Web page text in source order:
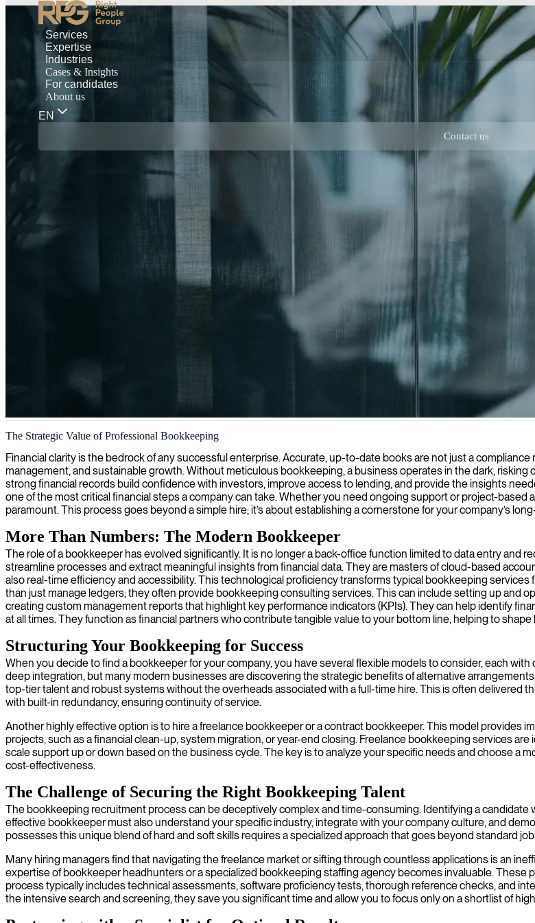
Services
Expertise
Industries
Cases & Insights
For candidates
About us
EN
Contact us
Bookkeeping and financial record management
We provide skilled bookkeepers who ensure your financial records are accurate, organized, and compliant with
The Strategic Value of Professional Bookkeeping
Financial clarity is the bedrock of any successful enterprise. Accurate, up-to-date books are not just a
management, and sustainable growth. Without meticulous bookkeeping, a business operates in the dark,
strong financial records build confidence with investors, improve access to lending, and provide the insights
one of the most critical financial steps a company can take. Whether you need ongoing support or project-
paramount. This process goes beyond a simple hire; it’s about establishing a cornerstone for your company’s
More Than Numbers: The Modern Bookkeeper
The role of a bookkeeper has evolved significantly. It is no longer a back-office function limited to data entry and
streamline processes and extract meaningful insights from financial data. They are masters of cloud-based
also real-time efficiency and accessibility. This technological proficiency transforms typical bookkeeping
than just manage ledgers; they often provide bookkeeping consulting services. This can include setting up and
creating custom management reports that highlight key performance indicators (KPIs). They can help identify
at all times. They function as financial partners who contribute tangible value to your bottom line, helping to
Structuring Your Bookkeeping for Success
When you decide to find a bookkeeper for your company, you have several flexible models to consider, each
deep integration, but many modern businesses are discovering the strategic benefits of alternative
top-tier talent and robust systems without the overheads associated with a full-time hire. This is often delivered
with built-in redundancy, ensuring continuity of service.
Another highly effective option is to hire a freelance bookkeeper or a contract bookkeeper. This model provides
projects, such as a financial clean-up, system migration, or year-end closing. Freelance bookkeeping services
scale support up or down based on the business cycle. The key is to analyze your specific needs and choose a
cost-effectiveness.
The Challenge of Securing the Right Bookkeeping Talent
The bookkeeping recruitment process can be deceptively complex and time-consuming. Identifying a
effective bookkeeper must also understand your specific industry, integrate with your company culture, and
possesses this unique blend of hard and soft skills requires a specialized approach that goes beyond standard
Many hiring managers find that navigating the freelance market or sifting through countless applications is an
expertise of bookkeeper headhunters or a specialized bookkeeping staffing agency becomes invaluable.
process typically includes technical assessments, software proficiency tests, thorough reference checks, and
the intensive search and screening, they save you significant time and allow you to focus only on a shortlist of